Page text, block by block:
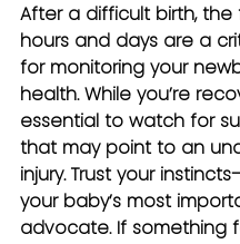
After a difficult birth, the
hours and days are a
for monitoring your
health. While you’re
essential to watch for
that may point to an
injury. Trust your
your baby’s most
advocate. If something